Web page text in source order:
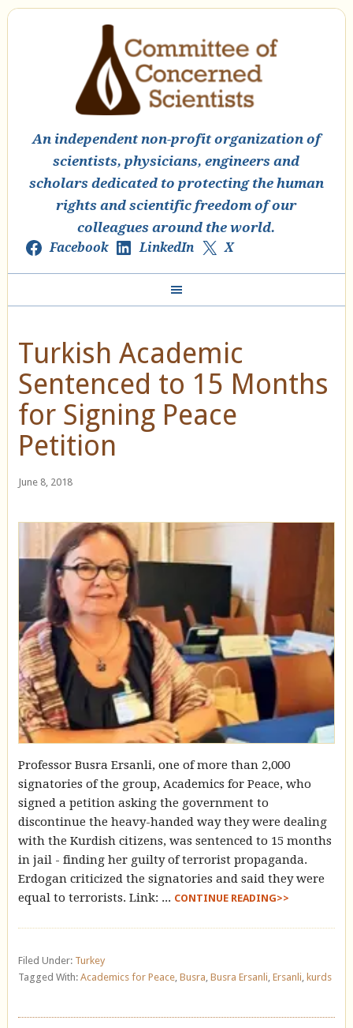
An independent non-profit organization of
scientists, physicians, engineers and
scholars dedicated to protecting the human
rights and scientific freedom of our
colleagues around the world.
Facebook LinkedIn X
Turkish Academic
Sentenced to 15 Months
for Signing Peace
Petition
June 8, 2018
Professor Busra Ersanli, one of more than 2,000
signatories of the group, Academics for Peace, who
signed a petition asking the government to
discontinue the heavy-handed way they were dealing
with the Kurdish citizens, was sentenced to 15 months
in jail - finding her guilty of terrorist propaganda.
Erdogan criticized the signatories and said they were
equal to terrorists. Link: ... CONTINUE READING>>
Filed Under: Turkey
Tagged With: Academics for Peace, Busra Busra Ersanli Ersanli kurds